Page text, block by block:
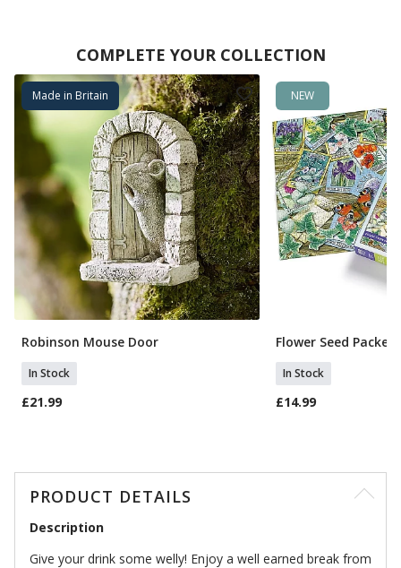
COMPLETE YOUR COLLECTION
Made in Britain
Robinson Mouse Door
In Stock
£21.99
NEW
Flower Seed
In Stock
£14.99
PRODUCT DETAILS
Description
Give your drink some welly! Enjoy a well earned break from